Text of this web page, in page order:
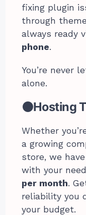
fixing plugin
through
always ready
phone.
You’re never
alone.
⚫Hosting
Whether
a growing
store, we
with your
per month.
reliability you
your budget.